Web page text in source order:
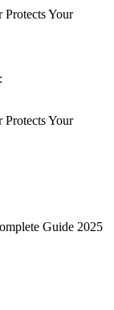
Your
Your
Guide 2025